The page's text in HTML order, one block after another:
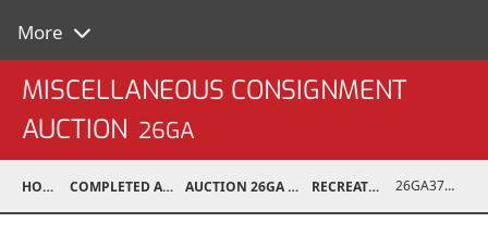
More
MISCELLANEOUS CONSIGNMENT
AUCTION 26GA
HOME COMPLETED AUCTIONS AUCTION 26GA JUL 6, 2026 RECREATIONAL 26GA37001-003